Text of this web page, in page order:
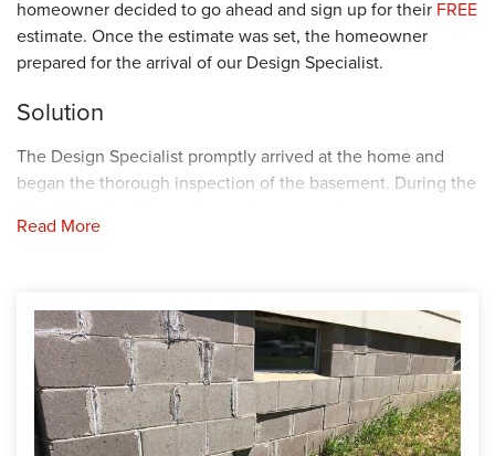
homeowner decided to go ahead and sign up for their FREE
estimate. Once the estimate was set, the homeowner
prepared for the arrival of our Design Specialist.
Solution
The Design Specialist promptly arrived at the home and
began the thorough inspection of the basement. During the
was suffering from water intrusion, and the walls were
several waterproofing and foundation repair products in the
basement. Knowing this was the best plan of action, the
homeowner decided to go ahead with the
recommendations. Next, the Design Specialist and the
homeowner worked together to find the best installation
date. When the installation date arrived, our Foreman,
Read More